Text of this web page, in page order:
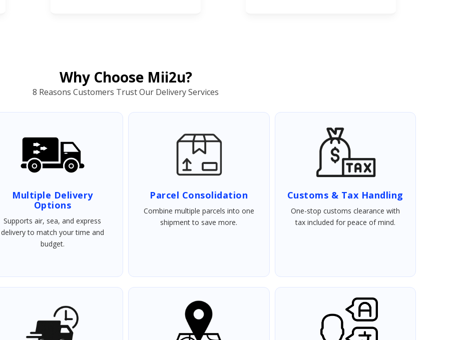
Why Choose Mii2u?
8 Reasons Customers Trust Our Delivery Services
Multiple Delivery
Options
Supports air, sea, and express
delivery to match your time and
budget.
Parcel Consolidation
Combine multiple parcels into one
shipment to save more.
Customs & Tax Handling
One-stop customs clearance with
tax included for peace of mind.